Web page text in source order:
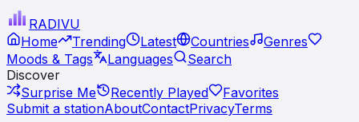
RADIVU
Home
Trending Latest Countries
Genres
Moods & Tags
Languages
Search
Discover
Surprise Me
Recently Played
Favorites
Submit a stationAboutContactPrivacyTerms